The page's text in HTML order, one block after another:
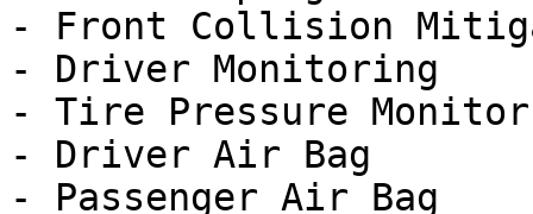
- Front Collision
- Driver Monitoring
- Tire Pressure Monitor
- Driver Air Bag
- Passenger Air Bag